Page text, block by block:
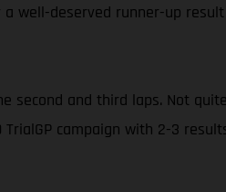
well-deserved runner-up
second and third laps. Not
campaign with 2-3